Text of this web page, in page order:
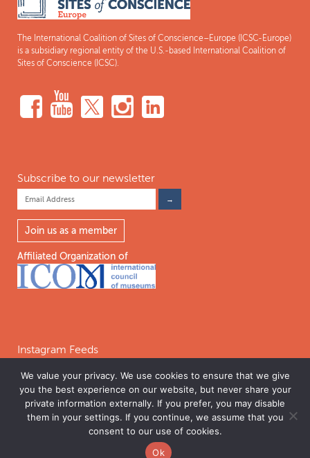
The International Coalition of Sites of Conscience–Europe (ICSC-Europe)
is a subsidiary regional entity of the U.S.-based International Coalition of
Sites of Conscience (ICSC).
Subscribe to our newsletter
Join us as a member
Affiliated Organization of
Instagram Feeds
Follow on Instagram
©2026 INTERNATIONAL COALITION OF SITES OF CONSCIENCE. THE
INTERNATIONAL COALITION OF SITES OF CONSCIENCE IS A 501C(3)
We value your privacy. We use cookies to ensure that we give
you the best experience on our website, but never share your
private information externally. If you prefer, you may disable
them in your settings. If you continue, we assume that you
consent to our use of cookies.
Ok